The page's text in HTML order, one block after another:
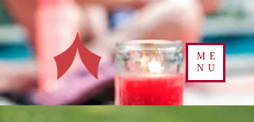
ME
NU